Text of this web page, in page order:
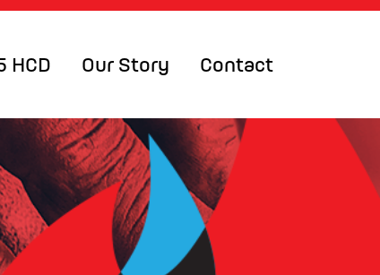
HCD Our Story Contact